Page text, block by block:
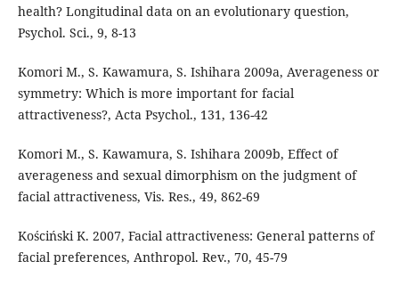
health? Longitudinal data on an evolutionary question,
Psychol. Sci., 9, 8-13
Komori M., S. Kawamura, S. Ishihara 2009a, Averageness or
symmetry: Which is more important for facial
attractiveness?, Acta Psychol., 131, 136-42
Komori M., S. Kawamura, S. Ishihara 2009b, Effect of
averageness and sexual dimorphism on the judgment of
facial attractiveness, Vis. Res., 49, 862-69
Kościński K. 2007, Facial attractiveness: General patterns of
facial preferences, Anthropol. Rev., 70, 45-79